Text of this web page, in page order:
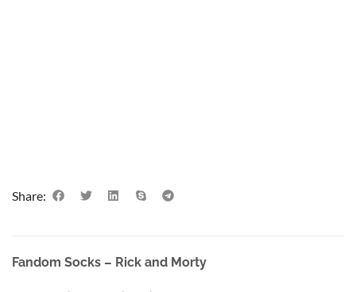
Share:
Fandom Socks – Rick and Morty